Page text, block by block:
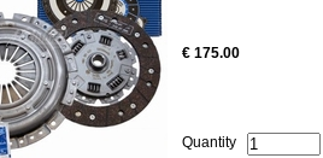
€ 175.00
Quantity